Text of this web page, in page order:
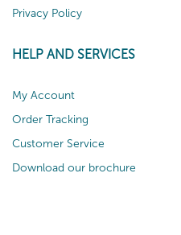
Privacy Policy
HELP AND SERVICES
My Account
Order Tracking
Customer Service
Download our brochure